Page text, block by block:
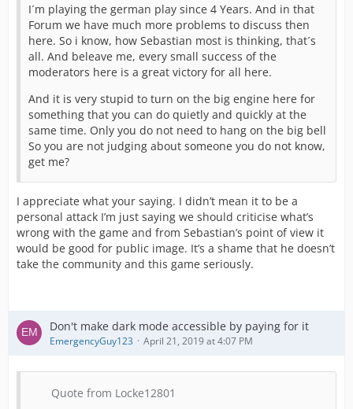
I´m playing the german play since 4 Years. And in that
Forum we have much more problems to discuss then
here. So i know, how Sebastian most is thinking, that´s
all. And beleave me, every small success of the
moderators here is a great victory for all here.
And it is very stupid to turn on the big engine here for
something that you can do quietly and quickly at the
same time. Only you do not need to hang on the big bell
So you are not judging about someone you do not know,
get me?
I appreciate what your saying. I didn’t mean it to be a
personal attack I’m just saying we should criticise what’s
wrong with the game and from Sebastian’s point of view it
would be good for public image. It’s a shame that he doesn’t
take the community and this game seriously.
Don't make dark mode accessible by paying for it
EmergencyGuy123 April 21, 2019 at 4:07 PM
Quote from Locke12801